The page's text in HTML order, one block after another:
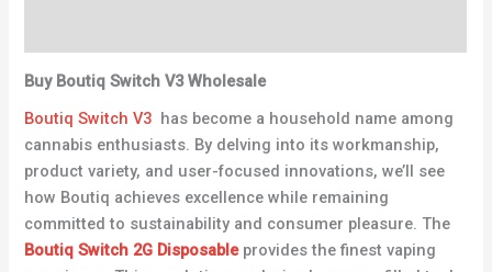
Buy Boutiq Switch V3 Wholesale
Boutiq Switch V3 has become a household name among
cannabis enthusiasts. By delving into its workmanship,
product variety, and user-focused innovations, we’ll see
how Boutiq achieves excellence while remaining
committed to sustainability and consumer pleasure. The
Boutiq Switch 2G Disposable provides the finest vaping